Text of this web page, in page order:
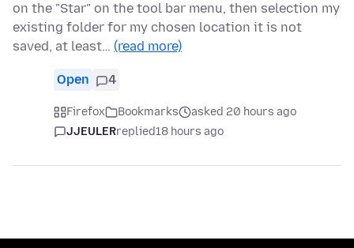
on the "Star" on the tool bar menu, then selection my
existing folder for my chosen location it is not
saved, at least… (read more)
Open 4
Firefox Bookmarks
asked 20 hours ago
JJEULERreplied18 hours ago